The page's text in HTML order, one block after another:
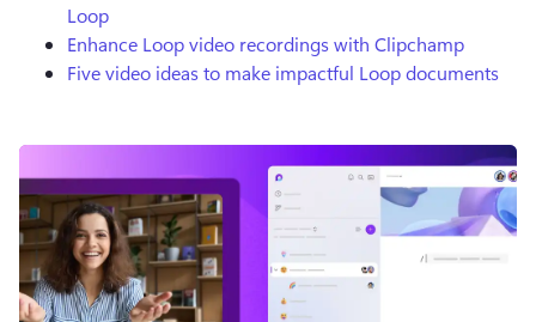
Loop
Enhance Loop video recordings with Clipchamp
Five video ideas to make impactful Loop documents